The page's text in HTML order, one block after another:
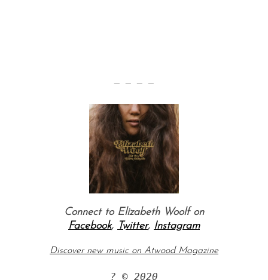
— — — —
Connect to Elizabeth Woolf on
Facebook, Twitter, Instagram
Discover new music on Atwood Magazine
? © 2020